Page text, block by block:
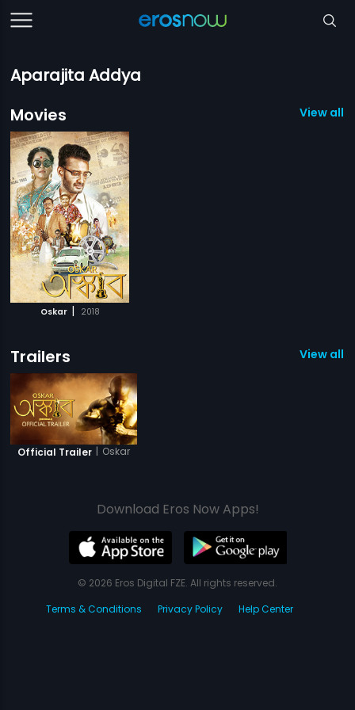
Aparajita Addya
Movies
View all 1
Oskar | 2018
Trailers View all 1
Official Trailer | Oskar
Download Eros Now Apps!
© 2026 Eros Digital FZE. All rights reserved.
Terms & Conditions
Privacy Policy Help Center